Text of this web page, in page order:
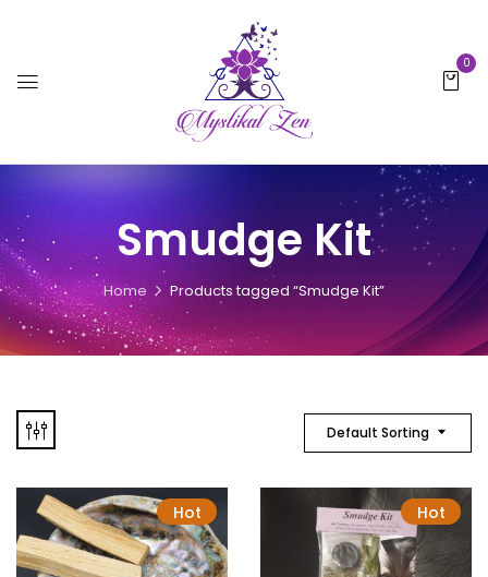
0
Smudge Kit
Home Products tagged “Smudge Kit”
Default Sorting
Hot Hot